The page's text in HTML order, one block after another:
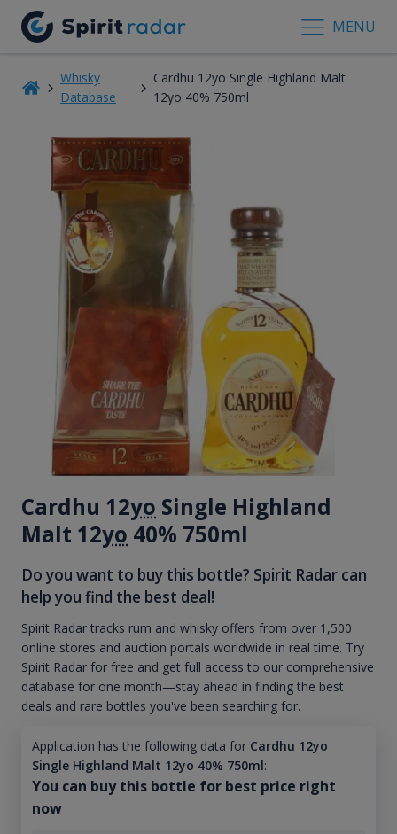
MENU
Whisky
Database
Cardhu 12yo Single Highland Malt
12yo 40% 750ml
Cardhu 12yo Single Highland
Malt 12yo 40% 750ml
Do you want to buy this bottle? Spirit Radar can
help you find the best deal!
Spirit Radar tracks rum and whisky offers from over 1,500
online stores and auction portals worldwide in real time. Try
Spirit Radar for free and get full access to our comprehensive
database for one month—stay ahead in finding the best
deals and rare bottles you've been searching for.
Application has the following data for Cardhu 12yo
Single Highland Malt 12yo 40% 750ml:
You can buy this bottle for best price right
now